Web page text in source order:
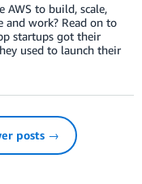
AWS to build, scale,
and work? Read on to
startups got their
used to launch their
posts →